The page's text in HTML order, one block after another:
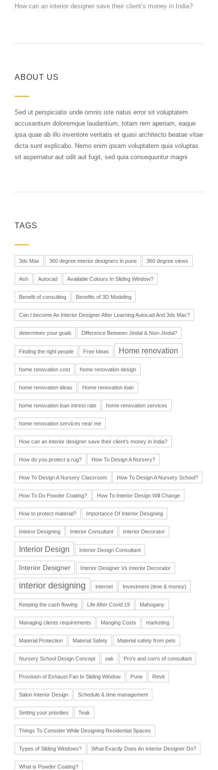
How can an interior designer save their client’s money in India?
ABOUT US
Sed ut perspiciatis unde omnis iste natus error sit voluptatem
accusantium doloremque laudantium, totam rem aperiam, eaque
ipsa quae ab illo inventore veritatis et quasi architecto beatae vitae
dicta sunt explicabo. Nemo enim ipsam voluptatem quia voluptas
sit aspernatur aut odit aut fugit, sed quia consequuntur magni
TAGS
3ds Max 360 degree interior designers in pune 360 degree views
Ash Autocad Available Colours In Sliding Window?
Benefit of consulting Benefits of 3D Modeling
Can I become An Interior Designer After Learning Autocad And 3ds Max?
determines your goals Difference Between Jindal & Non-Jindal?
Finding the right people Free Ideas Home renovation
home renovation cost home renovation design
home renovation ideas Home renovation loan
home renovation loan intrest rate home renovation services
home renovation services near me
How can an interior designer save their client’s money in India?
How do you protect a rug? How To Design A Nursery?
How To Design A Nursery Classroom How To Design A Nursery School?
How To Do Powder Coating? How To Interior Design Will Change
How to protect material? Importance Of Interior Designing
Inteiror Designing Interior Consultant Interior Decorator
Interior Design Interior Design Consultant
Interior Designer Interior Designer Vs Interior Decorator
interior designing internet Investment (time & money)
Keeping the cash flowing Life After Covid 19 Mahogany
Managing clients requirements Manging Costs marketing
Material Protection Material Safety Material safety from pets
Nursery School Design Concept oak Pro's and con's of consultant
Provision of Exhaust Fan In Sliding Window Pune Revit
Salon Interior Design Schedule & time management
Setting your priorities Teak
Things To Consider While Designing Residential Spaces
Types of Sliding Windows? What Exactly Does An Interior Designer Do?
What is Powder Coating?